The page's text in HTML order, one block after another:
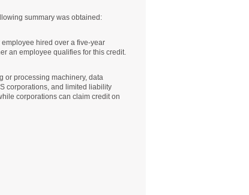
summary was obtained:
hired over a five-year
an employee qualifies for this credit.
or processing machinery, data
corporations, and limited liability
corporations can claim credit on